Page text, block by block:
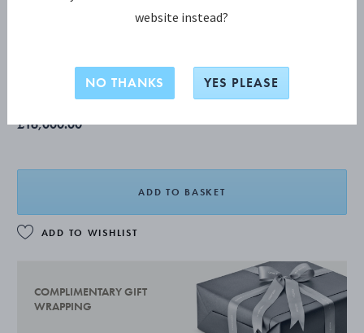
GRAPE tray 296
£16,000.00
ADD TO BASKET
ADD TO WISHLIST
COMPLIMENTARY GIFT
WRAPPING
website instead?
NO THANKS YES PLEASE